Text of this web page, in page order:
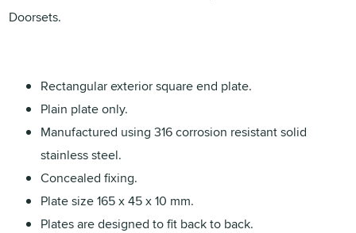
Doorsets.
Rectangular exterior square end plate.
Plain plate only.
Manufactured using 316 corrosion resistant solid
stainless steel.
Concealed fixing.
Plate size 165 x 45 x 10 mm.
Plates are designed to fit back to back.